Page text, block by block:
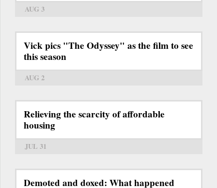
AUG 3
Vick pics "The Odyssey" as the film to see
this season
AUG 2
Relieving the scarcity of affordable
housing
JUL 31
Demoted and doxed: What happened